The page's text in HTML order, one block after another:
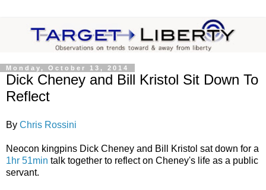
Monday, October 13, 2014
Dick Cheney and Bill Kristol Sit Down To
Reflect
By Chris Rossini
Neocon kingpins Dick Cheney and Bill Kristol sat down for a
1hr 51min talk together to reflect on Cheney's life as a public
servant.